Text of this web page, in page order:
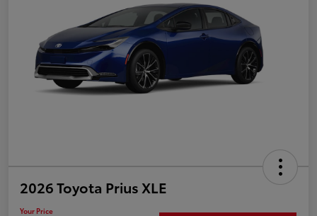
2026 Toyota Prius XLE
Your Price